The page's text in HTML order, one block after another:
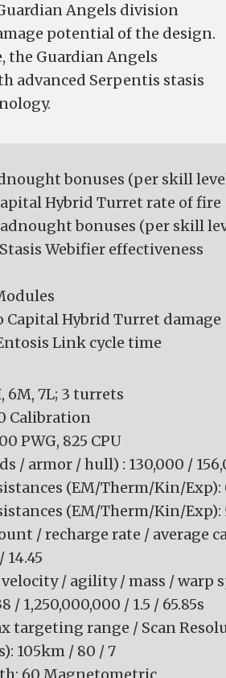
Angels division
potential of the design.
the Guardian Angels
advanced Serpentis stasis
bonuses (per skill
Hybrid Turret rate of fire
bonuses (per skill
Webifier effectiveness
Capital Hybrid Turret damage
Link cycle time
6M, 7L; 3 turrets
Calibration
PWG, 825 CPU
/ armor / hull) : 130,000 /
(EM/Therm/Kin/Exp):
(EM/Therm/Kin/Exp):
/ recharge rate / average
14.45
/ agility / mass / warp
/ 1,250,000,000 / 1.5 / 65.85s
targeting range / Scan
105km / 80 / 7